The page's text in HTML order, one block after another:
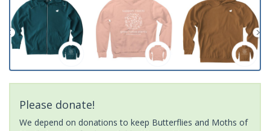
Please donate!
We depend on donations to keep Butterflies and Moths of